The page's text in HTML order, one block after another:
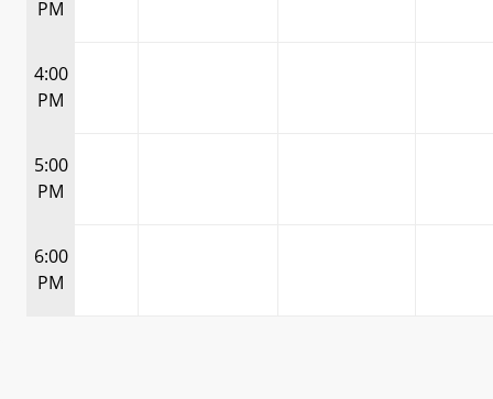
PM
4:00
PM
5:00
PM
6:00
PM